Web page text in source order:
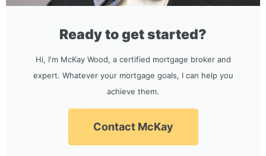
Ready to get started?
Hi, I'm McKay Wood, a certified mortgage broker and
expert. Whatever your mortgage goals, I can help you
achieve them.
Contact McKay